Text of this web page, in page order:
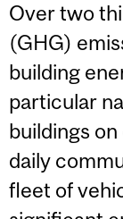
Over two
(GHG)
building
particular
buildings
daily
fleet of